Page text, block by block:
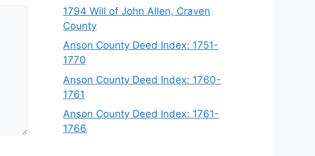
1794 Will of John Allen, Craven
County
Anson County Deed Index: 1751-
1770
Anson County Deed Index: 1760-
1761
Anson County Deed Index: 1761-
1766